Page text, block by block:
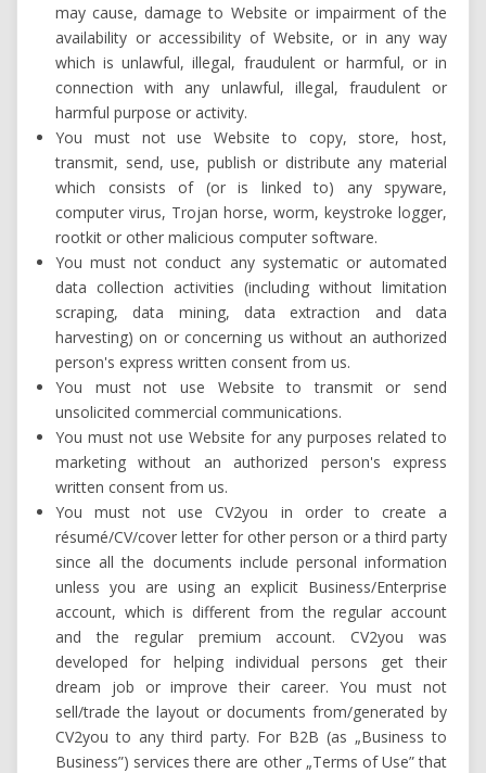
may cause, damage to Website or impairment of the
availability or accessibility of Website, or in any way
which is unlawful, illegal, fraudulent or harmful, or in
connection with any unlawful, illegal, fraudulent or
harmful purpose or activity.
You must not use Website to copy, store, host,
transmit, send, use, publish or distribute any material
which consists of (or is linked to) any spyware,
computer virus, Trojan horse, worm, keystroke logger,
rootkit or other malicious computer software.
You must not conduct any systematic or automated
data collection activities (including without limitation
scraping, data mining, data extraction and data
harvesting) on or concerning us without an authorized
person's express written consent from us.
You must not use Website to transmit or send
unsolicited commercial communications.
You must not use Website for any purposes related to
marketing without an authorized person's express
written consent from us.
You must not use CV2you in order to create a
résumé/CV/cover letter for other person or a third party
since all the documents include personal information
unless you are using an explicit Business/Enterprise
account, which is different from the regular account
and the regular premium account. CV2you was
developed for helping individual persons get their
dream job or improve their career. You must not
sell/trade the layout or documents from/generated by
CV2you to any third party. For B2B (as „Business to
Business”) services there are other „Terms of Use” that